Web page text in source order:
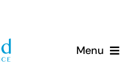
Menu